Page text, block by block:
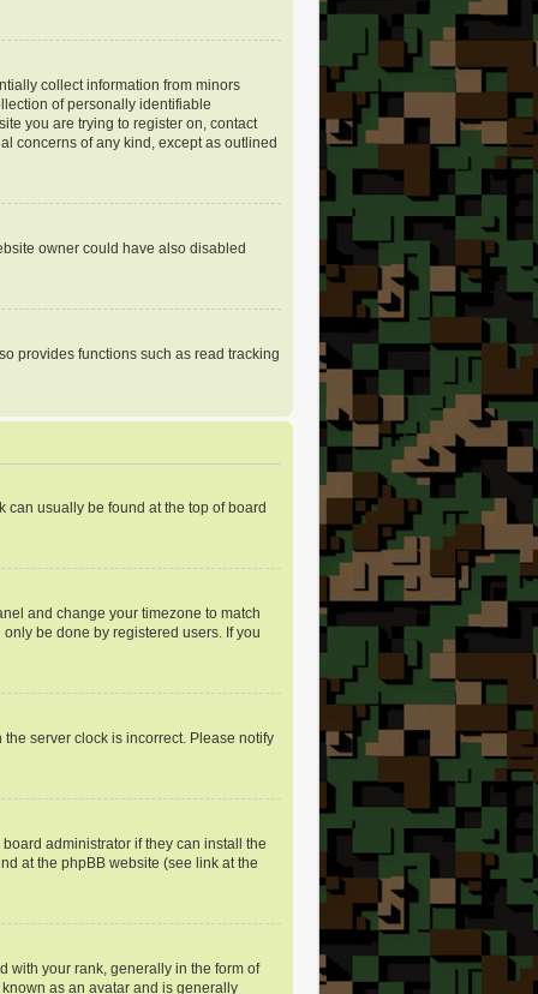
collect information from minors
of personally identifiable
you are trying to register on, contact
concerns of any kind, except as outlined
owner could have also disabled
provides functions such as read tracking
can usually be found at the top of board
and change your timezone to match
be done by registered users. If you
server clock is incorrect. Please notify
administrator if they can install the
at the phpBB website (see link at the
with your rank, generally in the form of
as an avatar and is generally